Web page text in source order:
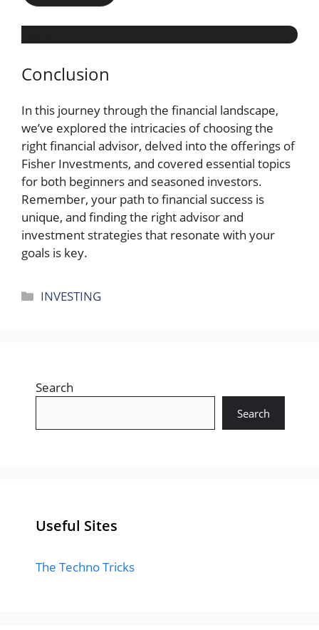
Conclusion
In this journey through the financial landscape,
we’ve explored the intricacies of choosing the
right financial advisor, delved into the offerings of
Fisher Investments, and covered essential topics
for both beginners and seasoned investors.
Remember, your path to financial success is
unique, and finding the right advisor and
investment strategies that resonate with your
goals is key.
Categories
INVESTING
Search
Search
Useful Sites
The Techno Tricks